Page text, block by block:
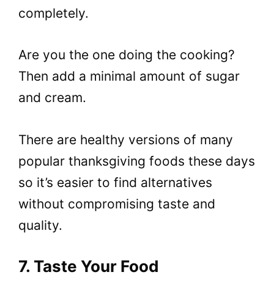
completely.
Are you the one doing the cooking?
Then add a minimal amount of sugar
and cream.
There are healthy versions of many
popular thanksgiving foods these days
so it’s easier to find alternatives
without compromising taste and
quality.
7. Taste Your Food